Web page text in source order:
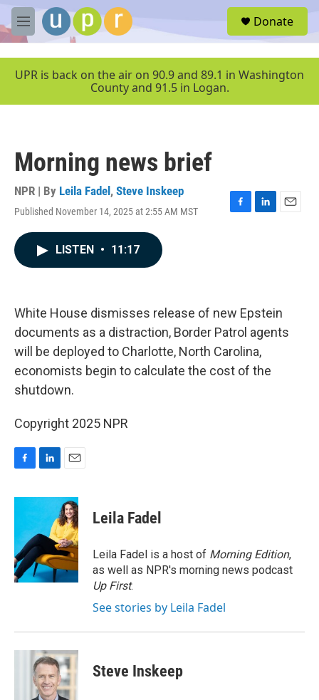
Skip to main content
M
e
u
Donate
UPR is back on the air on 90.9 and 89.1 in Washington
County and 91.5 in Logan.
Morning news brief
NPR | By Leila Fadel , Steve Inskeep
Published November 14, 2025 at 2:55 AM MST
F
k
L
n
E
LISTEN • 11:17
White House dismisses release of new Epstein
documents as a distraction, Border Patrol agents
will be deployed to Charlotte, North Carolina,
economists begin to calculate the cost of the
shutdown.
Copyright 2025 NPR
c
o
o
k
n
e
d
I
n
a
i
l
Leila Fadel
Leila Fadel is a host of Morning Edition,
as well as NPR's morning news podcast
Up First.
See stories by Leila Fadel
Steve Inskeep